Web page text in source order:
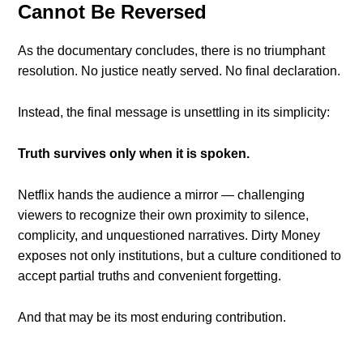
Cannot Be Reversed
As the documentary concludes, there is no triumphant
resolution. No justice neatly served. No final declaration.
Instead, the final message is unsettling in its simplicity:
Truth survives only when it is spoken.
Netflix hands the audience a mirror — challenging
viewers to recognize their own proximity to silence,
complicity, and unquestioned narratives. Dirty Money
exposes not only institutions, but a culture conditioned to
accept partial truths and convenient forgetting.
And that may be its most enduring contribution.